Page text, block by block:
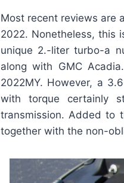
Most recent reviews are
2022. Nonetheless, this
unique 2.-liter turbo-a
along with GMC
2022MY. However, a
with torque certainly
transmission. Added to
together with the non-